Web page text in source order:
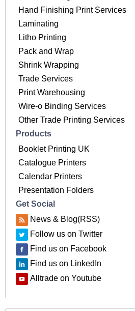
Hand Finishing Print Services
Laminating
Litho Printing
Pack and Wrap
Shrink Wrapping
Trade Services
Print Warehousing
Wire-o Binding Services
Other Trade Printing Services
Products
Booklet Printing UK
Catalogue Printers
Calendar Printers
Presentation Folders
Get Social
News & Blog(RSS)
Follow us on Twitter
Find us on Facebook
Find us on LinkedIn
Alltrade on Youtube